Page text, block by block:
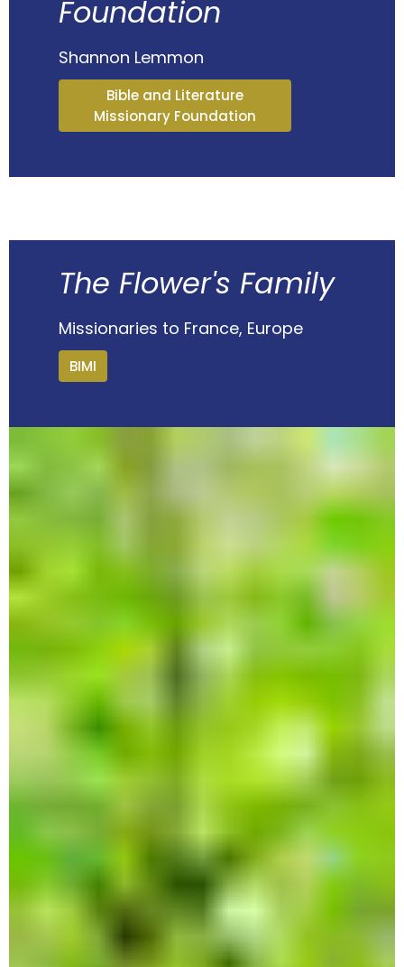
Foundation
Shannon Lemmon
Bible and Literature
Missionary Foundation
The Flower's Family
Missionaries to France, Europe
BIMI